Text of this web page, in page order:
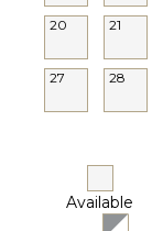
20 21
27 28
Available